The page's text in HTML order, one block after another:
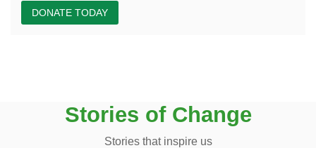
DONATE TODAY
Stories of Change
Stories that inspire us